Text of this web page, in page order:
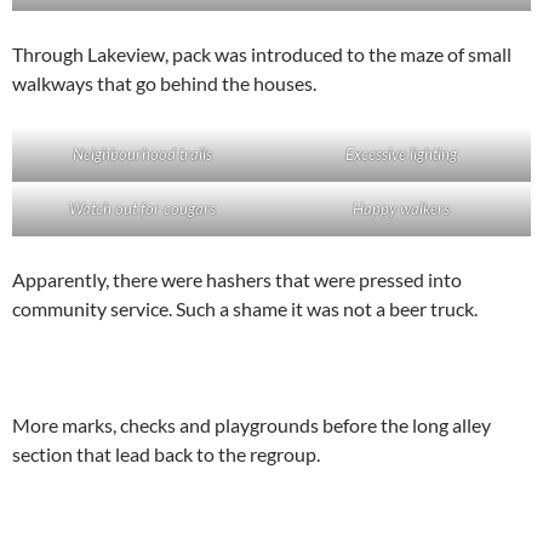
Through Lakeview, pack was introduced to the maze of small
walkways that go behind the houses.
Neighbourhood trails Excessive lighting
Watch out for cougars Happy walkers
Apparently, there were hashers that were pressed into
community service. Such a shame it was not a beer truck.
More marks, checks and playgrounds before the long alley
section that lead back to the regroup.